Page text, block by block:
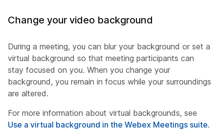
Change your video background
During a meeting, you can blur your background or set a
virtual background so that meeting participants can
stay focused on you. When you change your
background, you remain in focus while your surroundings
are altered.
For more information about virtual backgrounds, see
Use a virtual background in the Webex Meetings suite.